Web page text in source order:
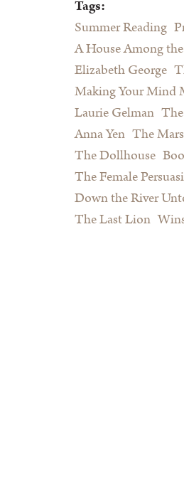
Tags:
Summer Reading
A House Among
Elizabeth George
Making Your Mind
Laurie Gelman
Anna Yen The
The Dollhouse
The Female
Down the River
The Last Lion